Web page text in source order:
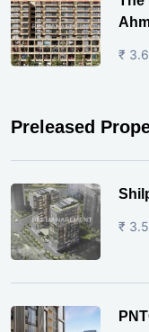
₹ 3.6
Preleased
₹ 3.5